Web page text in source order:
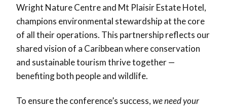
Wright Nature Centre and Mt Plaisir Estate Hotel,
champions environmental stewardship at the core
of all their operations. This partnership reflects our
shared vision of a Caribbean where conservation
and sustainable tourism thrive together —
benefiting both people and wildlife.
To ensure the conference’s success,we need your